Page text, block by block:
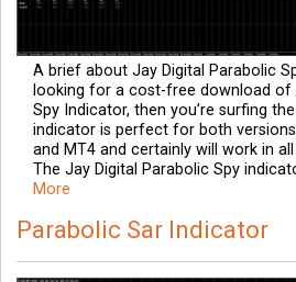
A brief about Jay Digital Parabolic
looking for a cost-free download of
Spy Indicator, then you’re surfing
indicator is perfect for both
and MT4 and certainly will work in
The Jay Digital Parabolic Spy
More
Parabolic Sar Indicator